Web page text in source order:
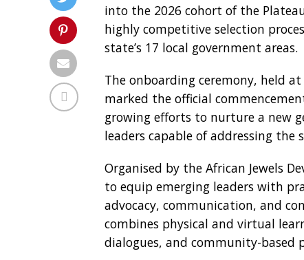
into the 2026 cohort of the
highly competitive selection
state’s 17 local government areas.
The onboarding ceremony, held
marked the official
growing efforts to nurture a new
leaders capable of addressing the
Organised by the African Jewels
to equip emerging leaders with
advocacy, communication, and
combines physical and virtual
dialogues, and community-based